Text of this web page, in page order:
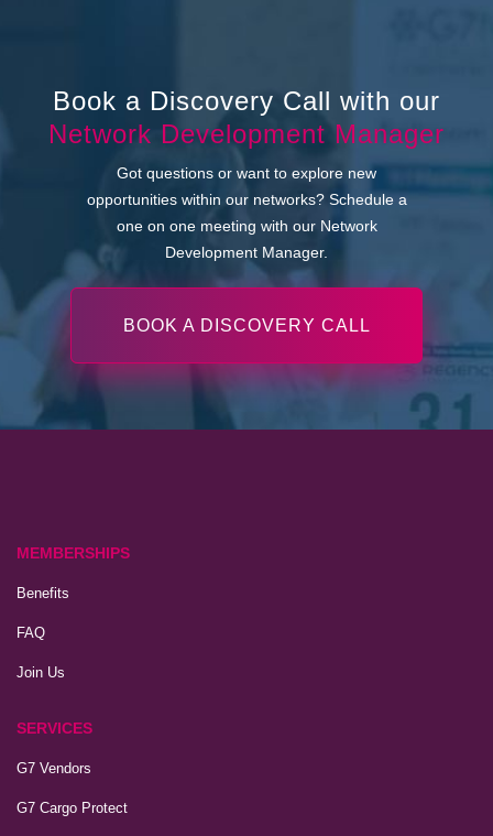
Book a Discovery Call with our
Network Development Manager
Got questions or want to explore new
opportunities within our networks? Schedule a
one on one meeting with our Network
Development Manager.
BOOK A DISCOVERY CALL
MEMBERSHIPS
Benefits
FAQ
Join Us
SERVICES
G7 Vendors
G7 Cargo Protect